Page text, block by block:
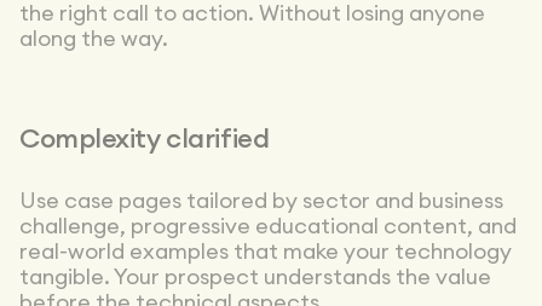
the right call to action. Without losing anyone
along the way.
Complexity clarified
Use case pages tailored by sector and business
challenge, progressive educational content, and
real-world examples that make your technology
tangible. Your prospect understands the value